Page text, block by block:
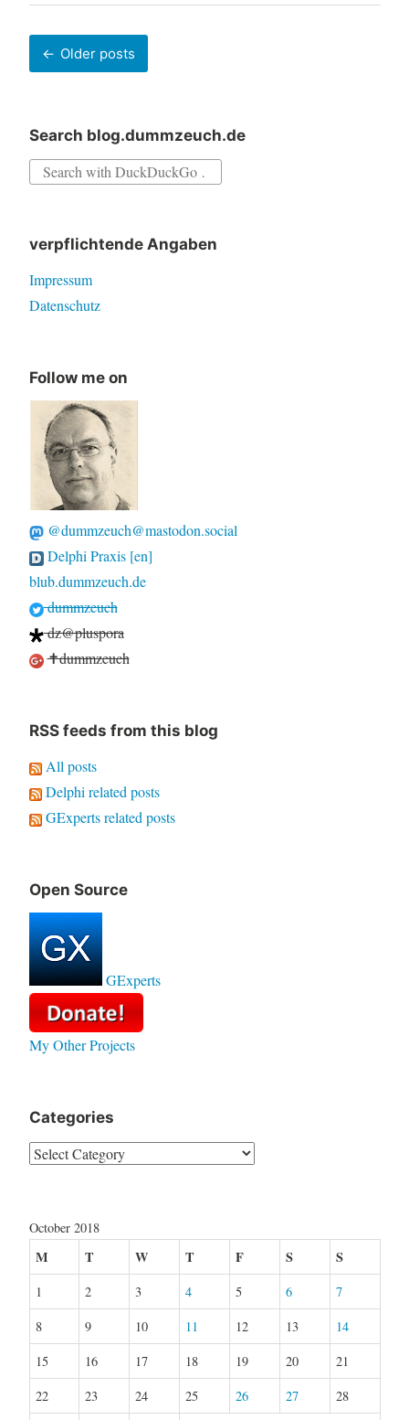
Posts
navigation
Older posts
Search blog.dummzeuch.de
Search
verpflichtende Angaben
Impressum
Datenschutz
Follow me on
@dummzeuch@mastodon.social
Delphi Praxis [en]
blub.dummzeuch.de
dummzeuch
dz@pluspora
✝dummzeuch
RSS feeds from this blog
All posts
Delphi related posts
GExperts related posts
Open Source
GExperts
My Other Projects
Categories
Categories
October 2018
M T W T F S S
1 2 3 4 5 6
7
8
9 10 11 12 13
14
15
16 17 18 19 20
21
22
23 24 25 26 27
28